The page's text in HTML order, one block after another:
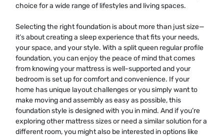
choice for a wide range of lifestyles and living spaces.
Selecting the right foundation is about more than just size—
it’s about creating a sleep experience that fits your needs,
your space, and your style. With a split queen regular profile
foundation, you can enjoy the peace of mind that comes
from knowing your mattress is well-supported and your
bedroom is set up for comfort and convenience. If your
home has unique layout challenges or you simply want to
make moving and assembly as easy as possible, this
foundation style is designed with you in mind. And if you’re
exploring other mattress sizes or need a similar solution for a
different room, you might also be interested in options like